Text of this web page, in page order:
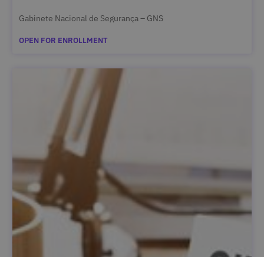
Gabinete Nacional de Segurança – GNS
OPEN FOR ENROLLMENT